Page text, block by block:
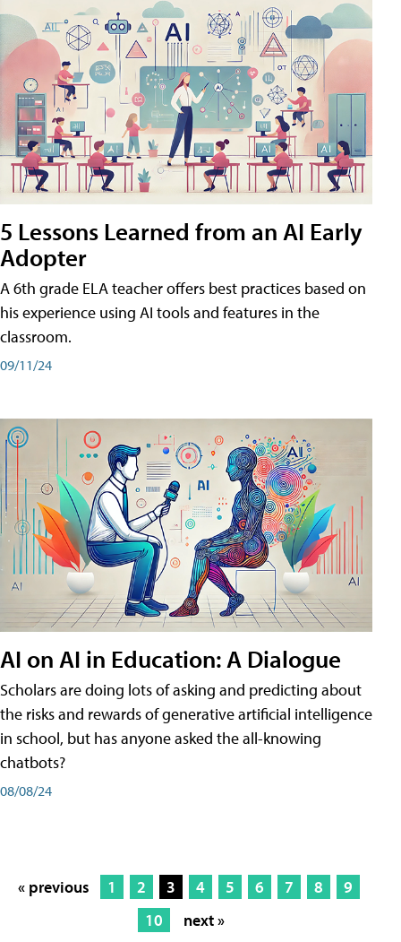
5 Lessons Learned from an AI Early
Adopter
A 6th grade ELA teacher offers best practices based on
his experience using AI tools and features in the
classroom.
09/11/24
AI on AI in Education: A Dialogue
Scholars are doing lots of asking and predicting about
the risks and rewards of generative artificial intelligence
in school, but has anyone asked the all-knowing
chatbots?
08/08/24
« previous 1 2 3 4 5 6 7 8
9
10
next »